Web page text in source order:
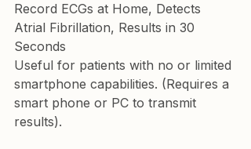
Record ECGs at Home, Detects
Atrial Fibrillation, Results in 30
Seconds
Useful for patients with no or limited
smartphone capabilities. (Requires a
smart phone or PC to transmit
results).